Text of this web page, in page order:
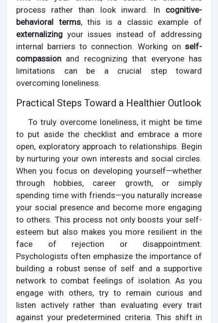
process rather than look inward. In cognitive-
behavioral terms, this is a classic example of
externalizing your issues instead of addressing
internal barriers to connection. Working on self-
compassion and recognizing that everyone has
limitations can be a crucial step toward
overcoming loneliness.
Practical Steps Toward a Healthier Outlook
To truly overcome loneliness, it might be time
to put aside the checklist and embrace a more
open, exploratory approach to relationships. Begin
by nurturing your own interests and social circles.
When you focus on developing yourself—whether
through hobbies, career growth, or simply
spending time with friends—you naturally increase
your social presence and become more engaging
to others. This process not only boosts your self-
esteem but also makes you more resilient in the
face of rejection or disappointment.
Psychologists often emphasize the importance of
building a robust sense of self and a supportive
network to combat feelings of isolation. As you
engage with others, try to remain curious and
listen actively rather than evaluating every trait
against your predetermined criteria. This shift in